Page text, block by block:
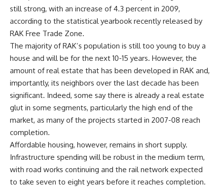
still strong, with an increase of 4.3 percent in 2009,
according to the statistical yearbook recently released by
RAK Free Trade Zone.
The majority of RAK’s population is still too young to buy a
house and will be for the next 10-15 years. However, the
amount of real estate that has been developed in RAK and,
importantly, its neighbors over the last decade has been
significant. Indeed, some say there is already a real estate
glut in some segments, particularly the high end of the
market, as many of the projects started in 2007-08 reach
completion.
Affordable housing, however, remains in short supply.
Infrastructure spending will be robust in the medium term,
with road works continuing and the rail network expected
to take seven to eight years before it reaches completion.